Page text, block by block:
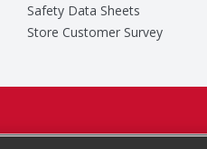
Safety Data Sheets
Store Customer Survey